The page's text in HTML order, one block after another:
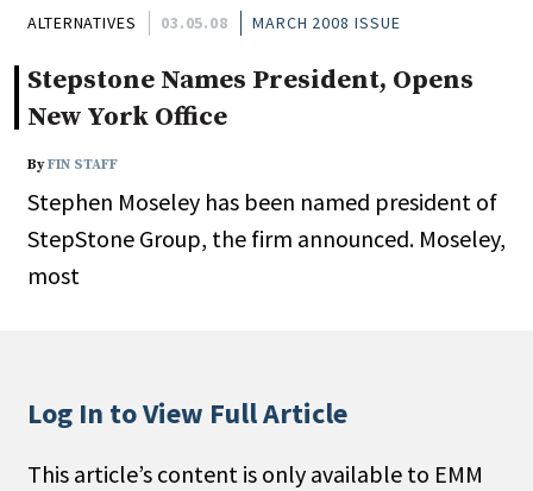
ALTERNATIVES 03.05.08 MARCH 2008 ISSUE
Stepstone Names President, Opens
New York Office
ByFIN STAFF
Stephen Moseley has been named president of
StepStone Group, the firm announced. Moseley,
most
Log In to View Full Article
This article’s content is only available to EMM